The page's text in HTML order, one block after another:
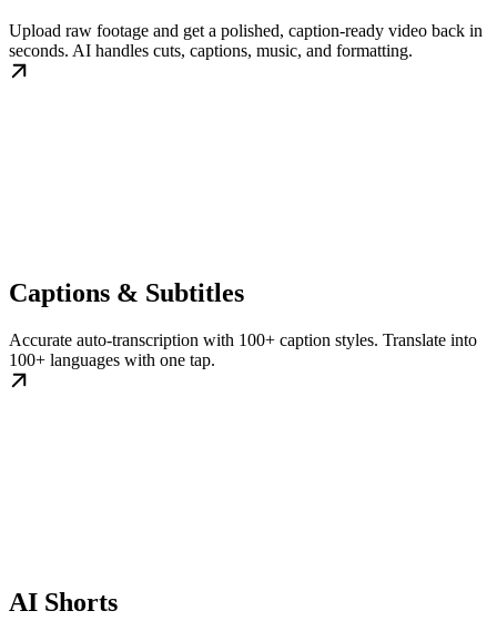
Upload raw footage and get a polished, caption-ready video back in
seconds. AI handles cuts, captions, music, and formatting.
Captions & Subtitles
Accurate auto-transcription with 100+ caption styles. Translate into
100+ languages with one tap.
AI Shorts